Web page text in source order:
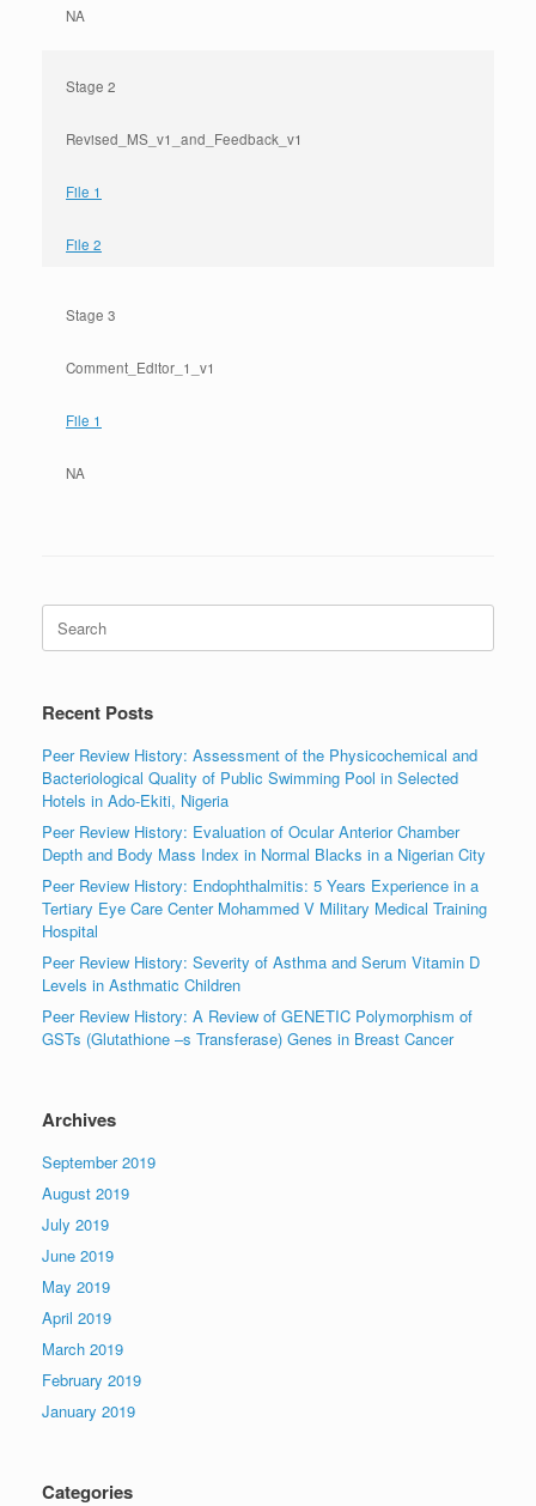
NA
Stage 2
Revised_MS_v1_and_Feedback_v1
File 1
File 2
Stage 3
Comment_Editor_1_v1
File 1
NA
Search
for:
Recent Posts
Peer Review History: Assessment of the Physicochemical and
Bacteriological Quality of Public Swimming Pool in Selected
Hotels in Ado-Ekiti, Nigeria
Peer Review History: Evaluation of Ocular Anterior Chamber
Depth and Body Mass Index in Normal Blacks in a Nigerian City
Peer Review History: Endophthalmitis: 5 Years Experience in a
Tertiary Eye Care Center Mohammed V Military Medical Training
Hospital
Peer Review History: Severity of Asthma and Serum Vitamin D
Levels in Asthmatic Children
Peer Review History: A Review of GENETIC Polymorphism of
GSTs (Glutathione –s Transferase) Genes in Breast Cancer
Archives
September 2019
August 2019
July 2019
June 2019
May 2019
April 2019
March 2019
February 2019
January 2019
Categories